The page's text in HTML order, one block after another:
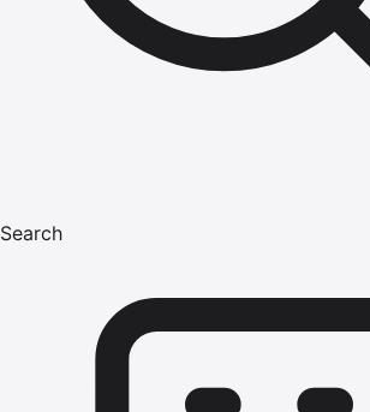
Search